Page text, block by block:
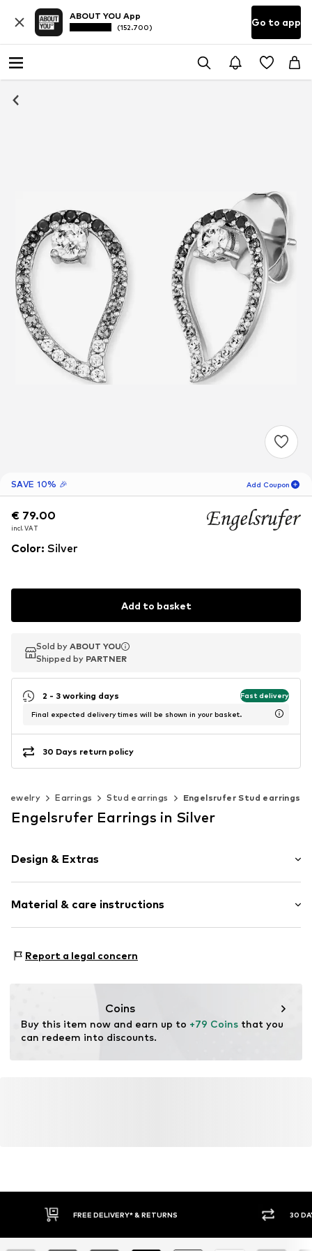
ABOUT YOU App
(152.700) Go to app
SAVE 10% 🎉 Add Coupon
-10
€ 79.00
incl. VAT
€ 79.00
incl. VAT
€ 79.00
incl. VAT
Color: Silver
Add to basket
Sold by ABOUT YOU
Shipped by PARTNER
Sold by ABOUT YOU
Shipped by PARTNER
2 - 3 working days Fast delivery
Final expected delivery times will be shown in your basket.
30 Days return policy
Jewelry Earrings Stud earrings Engelsrufer Stud earrings
Engelsrufer Earrings in Silver
Design & Extras
Glittery
Silver
Material & care instructions
Surface: Rhodium-plated
Report a legal concern
Coins
Buy this item now and earn up to +79 Coins that you
can redeem into discounts.
FREE DELIVERY* & RETURNS 30